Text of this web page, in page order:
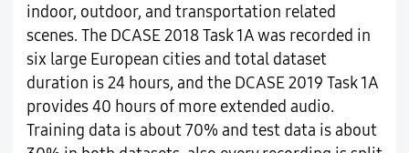
indoor, outdoor, and transportation related
scenes. The DCASE 2018 Task 1A was recorded in
six large European cities and total dataset
duration is 24 hours, and the DCASE 2019 Task 1A
provides 40 hours of more extended audio.
Training data is about 70% and test data is about